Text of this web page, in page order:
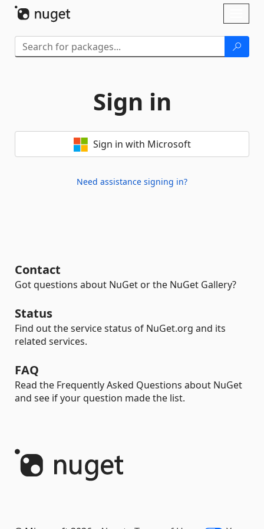
Sign in
Sign in with Microsoft
Need assistance signing in?
Contact
Got questions about NuGet or the NuGet Gallery?
Status
Find out the service status of NuGet.org and its
related services.
FAQ
Read the Frequently Asked Questions about NuGet
and see if your question made the list.